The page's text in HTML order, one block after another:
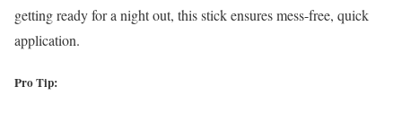
getting ready for a night out, this stick ensures mess-free, quick
application.
Pro Tip: